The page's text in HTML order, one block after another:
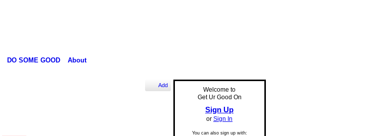
DO SOME GOOD About
Add
Welcome to
Get Ur Good On
Sign Up
or Sign In
You can also sign up with: